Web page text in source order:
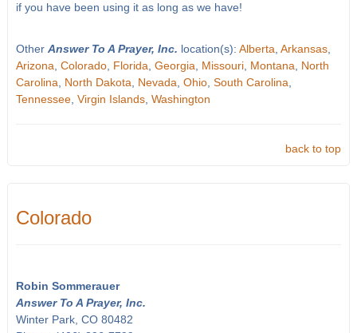
if you have been using it as long as we have!
Other Answer To A Prayer, Inc. location(s): Alberta Arkansas,
Arizona Colorado, Florida Georgia Missouri, Montana
North
Carolina
North Dakota Nevada Ohio, South Carolina
Tennessee, Virgin Islands, Washington
back to top
Colorado
Robin Sommerauer
Answer To A Prayer, Inc.
Winter Park, CO 80482